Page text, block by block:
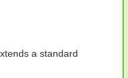
a standard